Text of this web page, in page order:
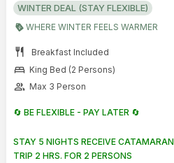
WINTER DEAL (STAY FLEXIBLE)
WHERE WINTER FEELS WARMER
restaurant Breakfast Included
bed King Bed (2 Persons)
group Max 3 Person
🔄 BE FLEXIBLE - PAY LATER 🔄
STAY 5 NIGHTS RECEIVE CATAMARAN
TRIP 2 HRS. FOR 2 PERSONS